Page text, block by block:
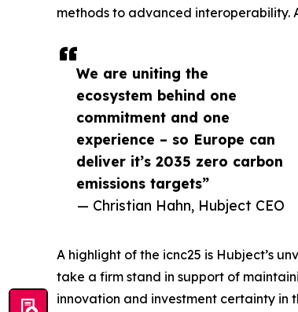
We are uniting the
ecosystem behind one
commitment and one
experience – so Europe can
deliver it’s 2035 zero carbon
emissions targets”
— Christian Hahn, Hubject CEO
methods to advanced interoperability.
A highlight of the icnc25 is Hubject’s
take a firm stand in support of
innovation and investment certainty in